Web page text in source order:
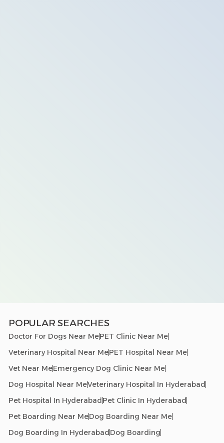
POPULAR SEARCHES
Doctor For Dogs Near MePET Clinic Near Me
Veterinary Hospital Near MePET Hospital Near Me
Vet Near MeEmergency Dog Clinic Near Me
Dog Hospital Near MeVeterinary Hospital In Hyderabad
Pet Hospital In HyderabadPet Clinic In Hyderabad
Pet Boarding Near MeDog Boarding Near Me
Dog Boarding In HyderabadDog Boarding